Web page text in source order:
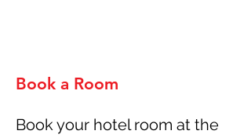
Book a Room
Book your hotel room at the